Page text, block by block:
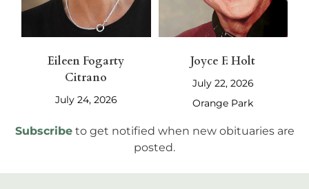
Eileen Fogarty
Citrano
July 24, 2026
Joyce F. Holt
July 22, 2026
Orange Park
Subscribe to get notified when new obituaries are
posted.